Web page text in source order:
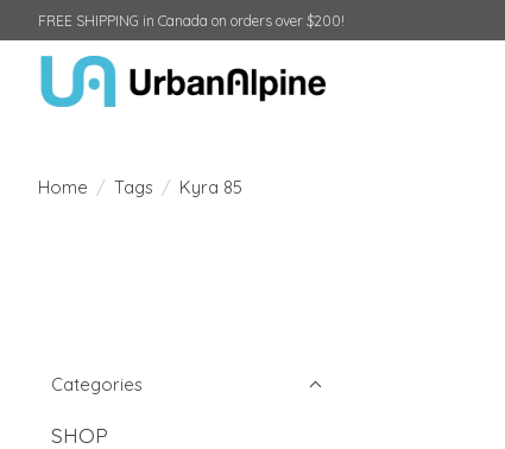
FREE SHIPPING in Canada on orders over $200!
Home / Tags / Kyra 85
Categories
SHOP